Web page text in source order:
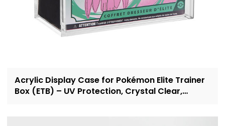
Acrylic Display Case for Pokémon Elite Trainer
Box (ETB) – UV Protection, Crystal Clear,